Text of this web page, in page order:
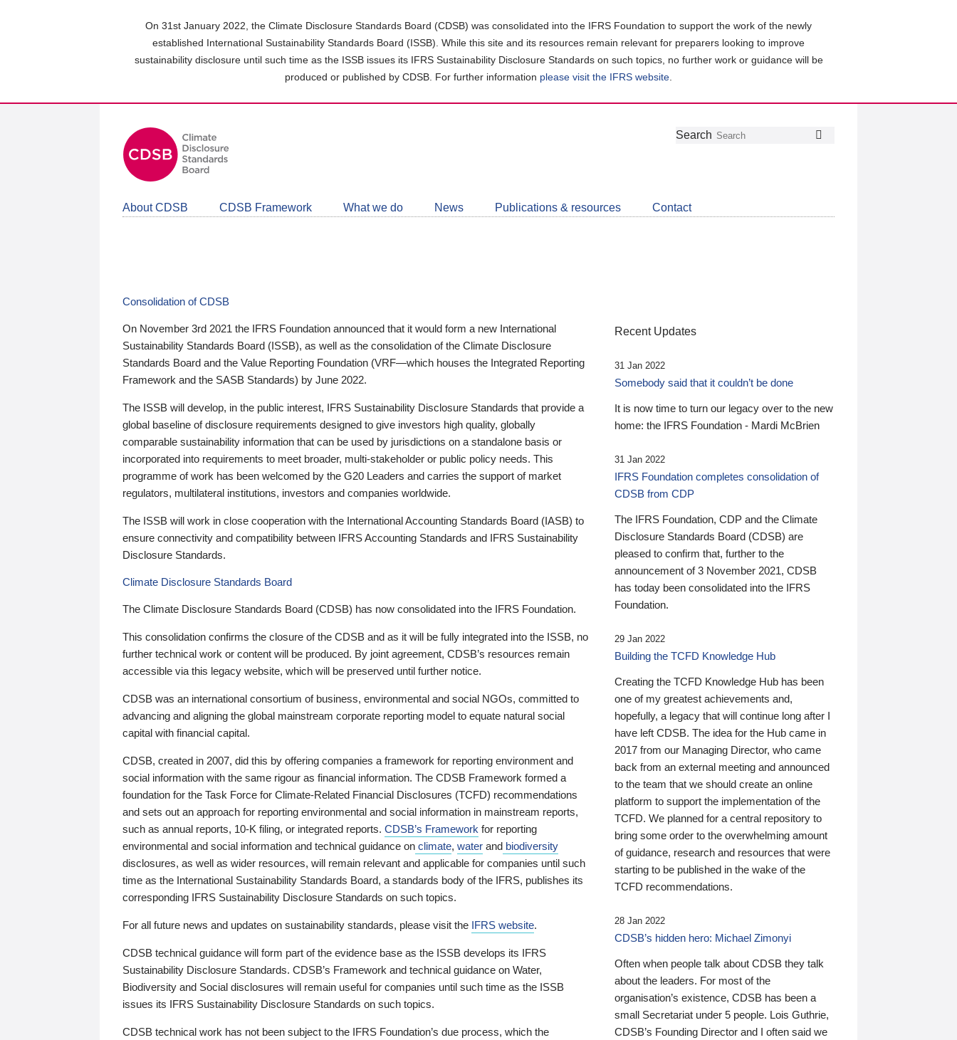
On 31st January 2022, the Climate Disclosure Standards Board (CDSB) was consolidated into the IFRS Foundation to support the work of the newly
established International Sustainability Standards Board (ISSB). While this site and its resources remain relevant for preparers looking to improve
sustainability disclosure until such time as the ISSB issues its IFRS Sustainability Disclosure Standards on such topics, no further work or guidance will be
produced or published by CDSB. For further information please visit the IFRS website
Follow
Join
LinkedIn
Get
about
CDSB
Search
About CDSB CDSB Framework What we do News Publications & resources Contact
Consolidation of CDSB
On November 3rd 2021 the IFRS Foundation announced that it would form a new International
Sustainability Standards Board (ISSB), as well as the consolidation of the Climate Disclosure
Standards Board and the Value Reporting Foundation (VRF—which houses the Integrated Reporting
Framework and the SASB Standards) by June 2022.
The ISSB will develop, in the public interest, IFRS Sustainability Disclosure Standards that provide a
global baseline of disclosure requirements designed to give investors high quality, globally
comparable sustainability information that can be used by jurisdictions on a standalone basis or
incorporated into requirements to meet broader, multi-stakeholder or public policy needs. This
programme of work has been welcomed by the G20 Leaders and carries the support of market
regulators, multilateral institutions, investors and companies worldwide.
The ISSB will work in close cooperation with the International Accounting Standards Board (IASB) to
ensure connectivity and compatibility between IFRS Accounting Standards and IFRS Sustainability
Disclosure Standards.
Climate Disclosure Standards Board
The Climate Disclosure Standards Board (CDSB) has now consolidated into the IFRS Foundation.
This consolidation confirms the closure of the CDSB and as it will be fully integrated into the ISSB, no
further technical work or content will be produced. By joint agreement, CDSB’s resources remain
accessible via this legacy website, which will be preserved until further notice.
CDSB was an international consortium of business, environmental and social NGOs, committed to
advancing and aligning the global mainstream corporate reporting model to equate natural social
capital with financial capital.
CDSB, created in 2007, did this by offering companies a framework for reporting environment and
social information with the same rigour as financial information. The CDSB Framework formed a
foundation for the Task Force for Climate-Related Financial Disclosures (TCFD) recommendations
and sets out an approach for reporting environmental and social information in mainstream reports,
such as annual reports, 10-K filing, or integrated reports. CDSB’s Framework for reporting
environmental and social information and technical guidance on climate, water and biodiversity
disclosures, as well as wider resources, will remain relevant and applicable for companies until such
time as the International Sustainability Standards Board, a standards body of the IFRS, publishes its
corresponding IFRS Sustainability Disclosure Standards on such topics.
For all future news and updates on sustainability standards, please visit the IFRS website.
CDSB technical guidance will form part of the evidence base as the ISSB develops its IFRS
Sustainability Disclosure Standards. CDSB’s Framework and technical guidance on Water,
Biodiversity and Social disclosures will remain useful for companies until such time as the ISSB
issues its IFRS Sustainability Disclosure Standards on such topics.
CDSB technical work has not been subject to the IFRS Foundation’s due process, which the
Recent Updates
31 Jan 2022
Somebody said that it couldn’t be done
It is now time to turn our legacy over to the new
home: the IFRS Foundation - Mardi McBrien
31 Jan 2022
IFRS Foundation completes consolidation of
CDSB from CDP
The IFRS Foundation, CDP and the Climate
Disclosure Standards Board (CDSB) are
pleased to confirm that, further to the
announcement of 3 November 2021, CDSB
has today been consolidated into the IFRS
Foundation.
29 Jan 2022
Building the TCFD Knowledge Hub
Creating the TCFD Knowledge Hub has been
one of my greatest achievements and,
hopefully, a legacy that will continue long after I
have left CDSB. The idea for the Hub came in
2017 from our Managing Director, who came
back from an external meeting and announced
to the team that we should create an online
platform to support the implementation of the
TCFD. We planned for a central repository to
bring some order to the overwhelming amount
of guidance, research and resources that were
starting to be published in the wake of the
TCFD recommendations.
28 Jan 2022
CDSB’s hidden hero: Michael Zimonyi
Often when people talk about CDSB they talk
about the leaders. For most of the
organisation’s existence, CDSB has been a
small Secretariat under 5 people. Lois Guthrie,
CDSB’s Founding Director and I often said we